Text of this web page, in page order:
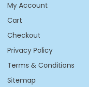
My Account
Cart
Checkout
Privacy Policy
Terms & Conditions
Sitemap